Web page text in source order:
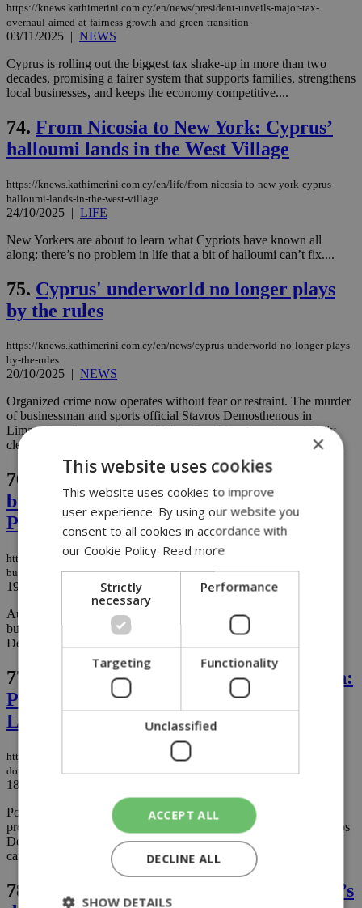
https://knews.kathimerini.com.cy/en/news/president-unveils-major-tax-
overhaul-aimed-at-fairness-growth-and-green-transition
03/11/2025 | NEWS
Cyprus is rolling out the biggest tax shake-up in more than two
decades, promising a fairer system that supports families, strengthens
local businesses, and keeps the economy competitive....
74. From Nicosia to New York: Cyprus’
halloumi lands in the West Village
https://knews.kathimerini.com.cy/en/life/from-nicosia-to-new-york-cyprus-
halloumi-lands-in-the-west-village
24/10/2025 | LIFE
New Yorkers are about to learn what Cypriots have known all
along: there’s no problem in life that a bit of halloumi can’t fix....
75. Cyprus' underworld no longer plays
by the rules
https://knews.kathimerini.com.cy/en/news/cyprus-underworld-no-longer-plays-
by-the-rules
20/10/2025 | NEWS
Organized crime now operates without fear or restraint. The murder
of businessman and sports official Stavros Demosthenous in
Limassol on the morning of Friday, Oct. 17, makes that painfully
clear....
76.
Arrest made in the murder of
businessman Stavros Demosthenous as
Police close in on suspects
https://knews.kathimerini.com.cy/en/news/arrest-made-in-the-murder-of-
businessman-stavros-demosthenous-as-police-close-in-on-suspects
19/10/2025
NEWS
Authorities have made the first arrest in the high-profile killing of
businessman and Karmiotissa football club president Stavros
Demosthenous....
77.
Son drove as father was gunned down:
Police confirm stolen van used in
Limassol murder (photos and videos)
https://knews.kathimerini.com.cy/en/news/son-drove-as-father-was-gunned-
down-police-confirm-stolen-van-used-in-limassol-murder-photos-and-videos
18/10/2025
Police confirmed Friday that a stolen white van was used in the
premeditated murder of football executive and businessman Stavros
Demosthenous, 49, who was shot multiple times while riding in a
car driven by his 18-year-old son near their home in Limassol....
78.
Spanish police probe Mango founder’s
×
This website uses cookies
This website uses cookies to improve
user experience. By using our website you
consent to all cookies in accordance with
our Cookie Policy. Read more
Strictly
necessary
Performance
Targeting Functionality
Unclassified
ACCEPT ALL
DECLINE ALL
SHOW DETAILS